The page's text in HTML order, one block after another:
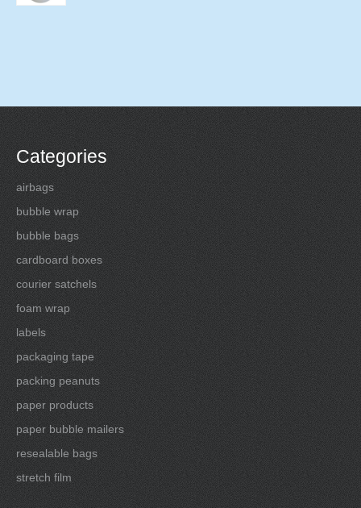
Categories
airbags
bubble wrap
bubble bags
cardboard boxes
courier satchels
foam wrap
labels
packaging tape
packing peanuts
paper products
paper bubble mailers
resealable bags
stretch film